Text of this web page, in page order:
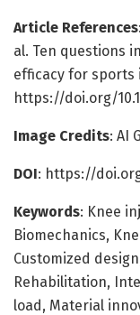
Article References
al. Ten questions
efficacy for sports
https://doi.org/
Image Credits: AI
DOI: https://
Keywords: Knee
Biomechanics,
Customized
Rehabilitation,
load, Material